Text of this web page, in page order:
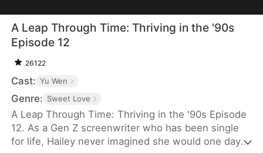
A Leap Through Time: Thriving in the '90s
Episode 12
26122
Cast: Yu Wen
Genre: Sweet Love
A Leap Through Time: Thriving in the '90s Episode
12. As a Gen Z screenwriter who has been single
for life, Hailey never imagined she would one day